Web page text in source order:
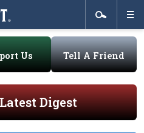
Us Tell A Friend
Digest